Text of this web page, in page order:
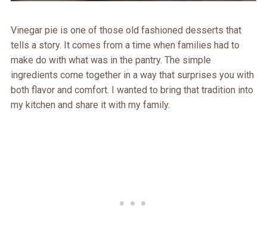
Vinegar pie is one of those old fashioned desserts that
tells a story. It comes from a time when families had to
make do with what was in the pantry. The simple
ingredients come together in a way that surprises you with
both flavor and comfort. I wanted to bring that tradition into
my kitchen and share it with my family.